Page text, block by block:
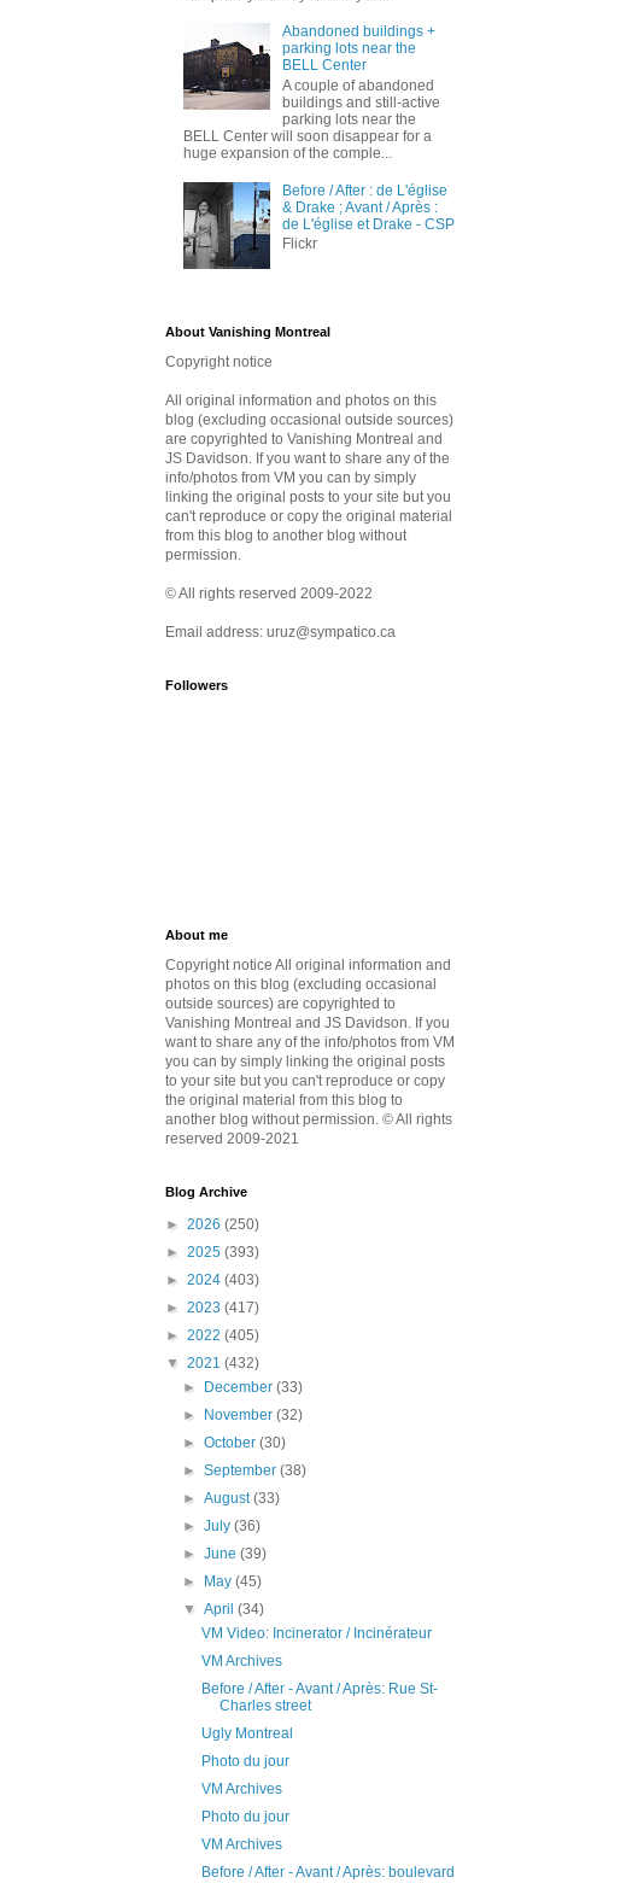
Abandoned buildings +
parking lots near the
BELL Center
A couple of abandoned
buildings and still-active
parking lots near the
BELL Center will soon disappear for a
huge expansion of the comple...
Before / After : de L'église
& Drake ; Avant / Après :
de L'église et Drake - CSP
Flickr
About Vanishing Montreal
Copyright notice
All original information and photos on this
blog (excluding occasional outside sources)
are copyrighted to Vanishing Montreal and
JS Davidson. If you want to share any of the
info/photos from VM you can by simply
linking the original posts to your site but you
can't reproduce or copy the original material
from this blog to another blog without
permission.
© All rights reserved 2009-2022
Email address: uruz@sympatico.ca
Followers
About me
Copyright notice All original information and
photos on this blog (excluding occasional
outside sources) are copyrighted to
Vanishing Montreal and JS Davidson. If you
want to share any of the info/photos from VM
you can by simply linking the original posts
to your site but you can't reproduce or copy
the original material from this blog to
another blog without permission. © All rights
reserved 2009-2021
Blog Archive
► 2026 (250)
► 2025 (393)
► 2024 (403)
► 2023 (417)
► 2022 (405)
▼ 2021 (432)
►
December(33)
►
November(32)
►October(30)
►September(38)
►August(33)
►July(36)
►June(39)
►
May(45)
▼April(34)
VM Video: Incinerator / Incinérateur
VM Archives
Before / After - Avant / Après: Rue St-
Charles street
Ugly Montreal
Photo du jour
VM Archives
Photo du jour
VM Archives
Before / After - Avant / Après: boulevard